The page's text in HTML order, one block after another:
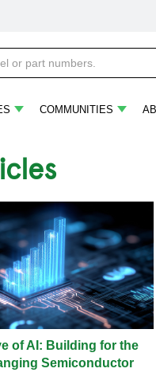
COMMUNITIES
of AI: Building for the
Semiconductor